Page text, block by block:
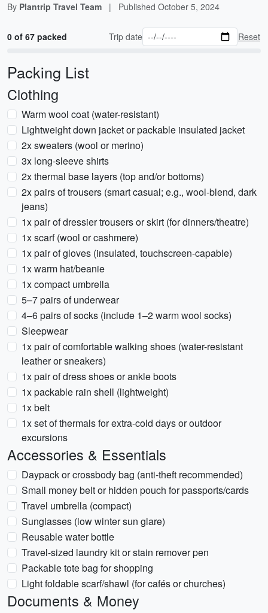
By Plantrip Travel Team | Published October 5, 2024
0 of 67 packed Trip date Reset
Packing List
Clothing
Warm wool coat (water-resistant)
Lightweight down jacket or packable insulated jacket
2x sweaters (wool or merino)
3x long-sleeve shirts
2x thermal base layers (top and/or bottoms)
2x pairs of trousers (smart casual; e.g., wool-blend, dark
jeans)
1x pair of dressier trousers or skirt (for dinners/theatre)
1x scarf (wool or cashmere)
1x pair of gloves (insulated, touchscreen-capable)
1x warm hat/beanie
1x compact umbrella
5–7 pairs of underwear
4–6 pairs of socks (include 1–2 warm wool socks)
Sleepwear
1x pair of comfortable walking shoes (water-resistant
leather or sneakers)
1x pair of dress shoes or ankle boots
1x packable rain shell (lightweight)
1x belt
1x set of thermals for extra-cold days or outdoor
excursions
Accessories & Essentials
Daypack or crossbody bag (anti-theft recommended)
Small money belt or hidden pouch for passports/cards
Travel umbrella (compact)
Sunglasses (low winter sun glare)
Reusable water bottle
Travel-sized laundry kit or stain remover pen
Packable tote bag for shopping
Light foldable scarf/shawl (for cafés or churches)
Documents & Money